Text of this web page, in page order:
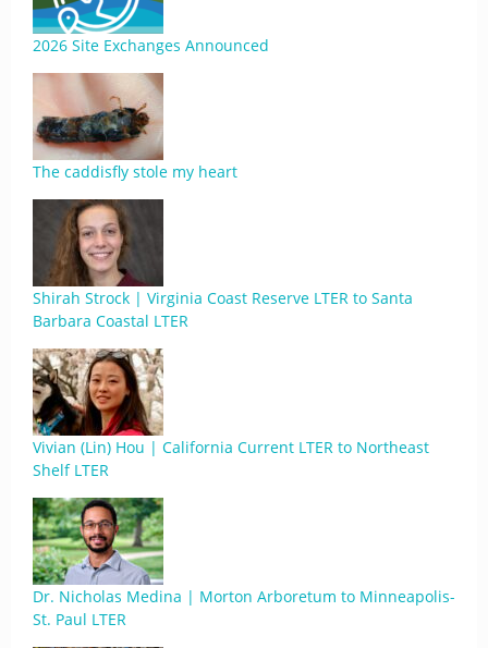
2026 Site Exchanges Announced
The caddisfly stole my heart
Shirah Strock | Virginia Coast Reserve LTER to Santa
Barbara Coastal LTER
Vivian (Lin) Hou | California Current LTER to Northeast
Shelf LTER
Dr. Nicholas Medina | Morton Arboretum to Minneapolis-
St. Paul LTER